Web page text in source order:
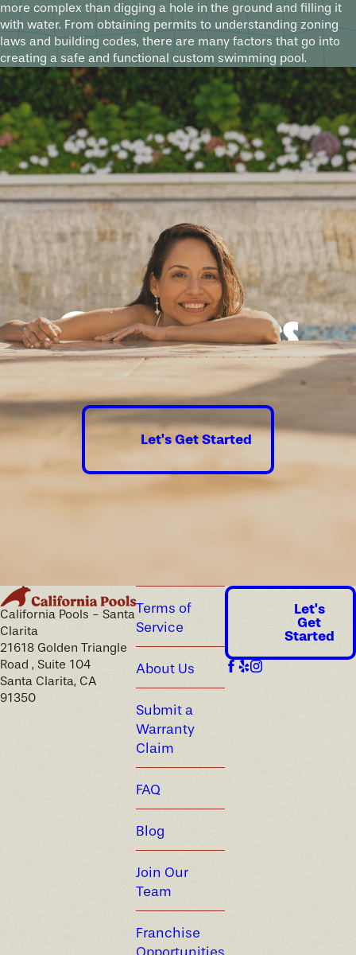
more complex than digging a hole in the ground and filling it
with water. From obtaining permits to understanding zoning
laws and building codes, there are many factors that go into
creating a safe and functional custom swimming pool.
Good times
guaranteed.
Let's Get Started
California Pools - Santa
Clarita
21618 Golden Triangle
Road , Suite 104
Santa Clarita, CA
91350
Terms of
Service
About Us
Submit a
Warranty
Claim
FAQ
Blog
Join Our
Team
Franchise
Opportunities
Let's
Get
Started